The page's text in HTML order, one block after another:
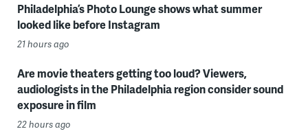
Philadelphia’s Photo Lounge shows what summer
looked like before Instagram
21 hours ago
Are movie theaters getting too loud? Viewers,
audiologists in the Philadelphia region consider sound
exposure in film
22 hours ago